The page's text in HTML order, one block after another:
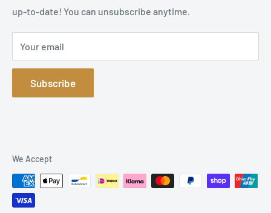
Privacy Policy
Sitemap
up-to-date! You can unsubscribe anytime.
Your email
Subscribe
We Accept